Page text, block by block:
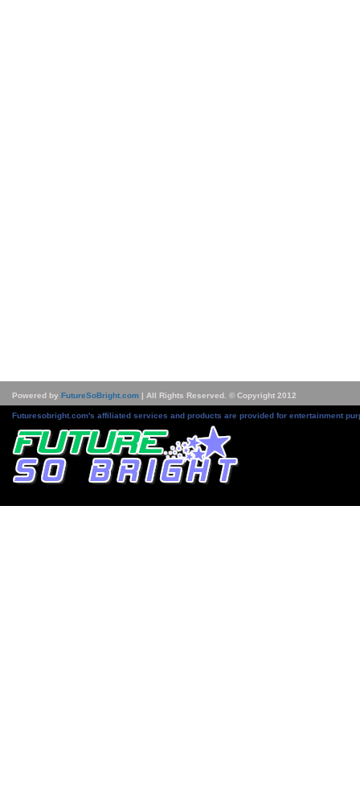
Powered by FutureSoBright.com | All Rights Reserved. © Copyright 2012
Futuresobright.com's affiliated services and products are provided for entertainment